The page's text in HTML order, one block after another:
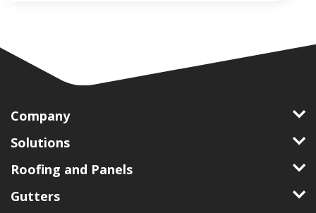
Company
Solutions
Roofing and Panels
Gutters